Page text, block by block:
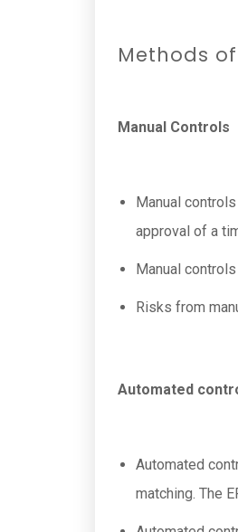
Methods
Manual Controls
Manual
approval of a
Manual
Risks from
Automated
Automated
matching. The